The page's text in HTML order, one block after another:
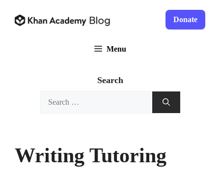
content
Donate
Writing Tutoring
Menu
Search